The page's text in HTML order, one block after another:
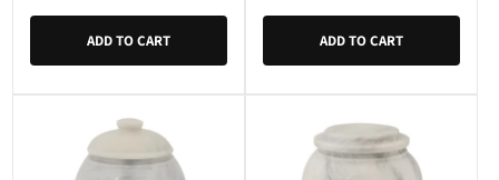
ADD TO CART ADD TO CART